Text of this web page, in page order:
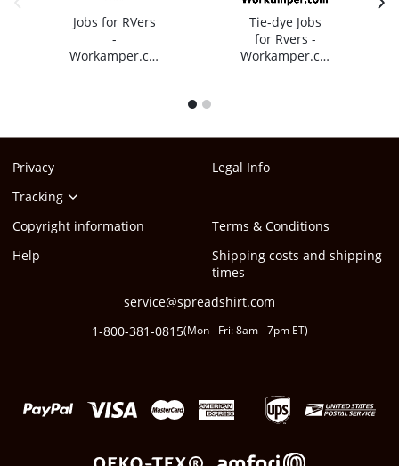
Jobs for RVers
-
Workamper.com
Tie-dye Jobs
for Rvers -
Workamper.com
1 2
Privacy
Legal Info
Tracking
Copyright information
Terms & Conditions
Help
Shipping costs and shipping
times
service@spreadshirt.com
1-800-381-0815(Mon - Fri: 8am - 7pm ET)